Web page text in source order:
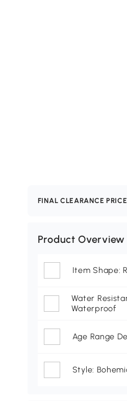
FINAL CLEARANCE
Product Overview
Item Shape:
Water
Waterproof
Age Range
Style: